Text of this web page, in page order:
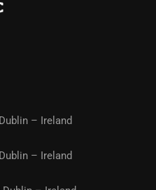
– Ireland
– Ireland